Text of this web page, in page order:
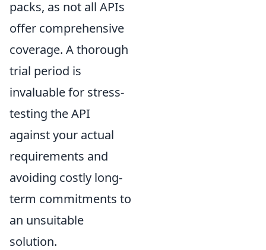
packs, as not all APIs
offer comprehensive
coverage. A thorough
trial period is
invaluable for stress-
testing the API
against your actual
requirements and
avoiding costly long-
term commitments to
an unsuitable
solution.